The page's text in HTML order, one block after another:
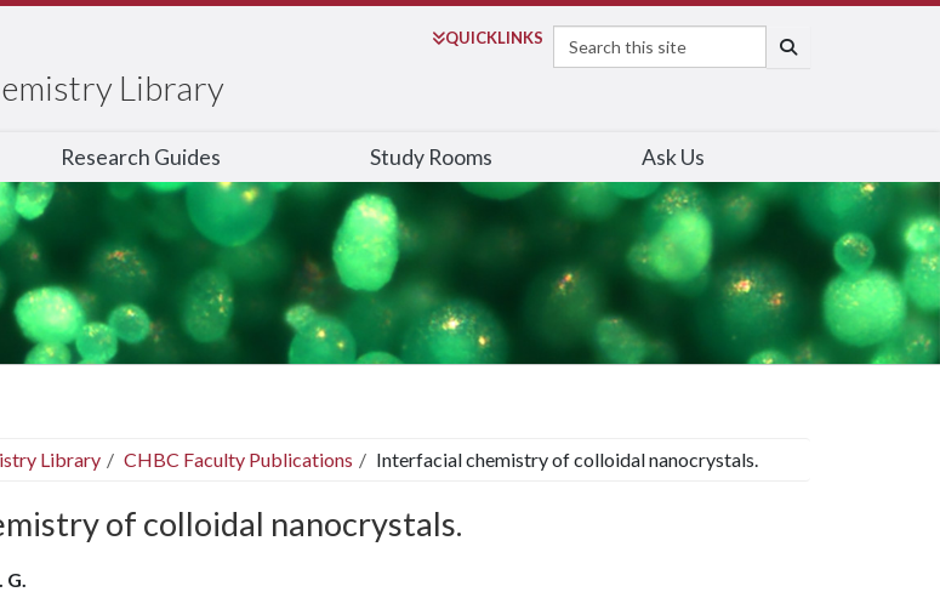
Library
QUICKLINKS
Search
Research Guides Study Rooms Ask Us
Library CHBC Faculty Publications Interfacial chemistry of colloidal nanocrystals.
of colloidal nanocrystals.
G.